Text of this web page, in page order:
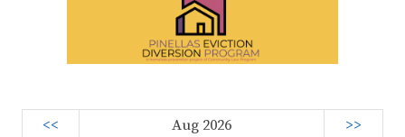
<< Aug 2026 >>